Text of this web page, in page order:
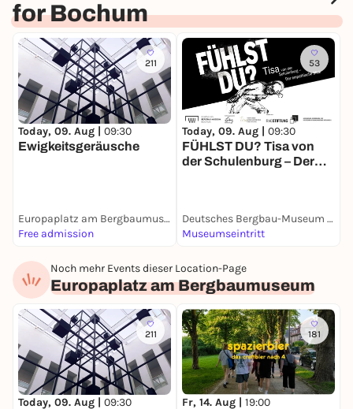
for Bochum
211
Today, 09. Aug | 09:30
Ewigkeitsgeräusche
Europaplatz am Bergbaumuseum
Free admission
53
Today, 09. Aug | 09:30
FÜHLST DU? Tisa von
der Schulenburg – Der
Deutsches Bergbau-Museum Bochum
Museumseintritt
Noch mehr Events dieser Location-Page
Europaplatz am Bergbaumuseum
211
Today, 09. Aug | 09:30
181
Fr, 14. Aug | 19:00